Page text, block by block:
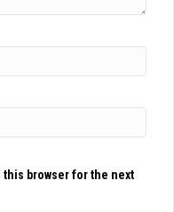
this browser for the next